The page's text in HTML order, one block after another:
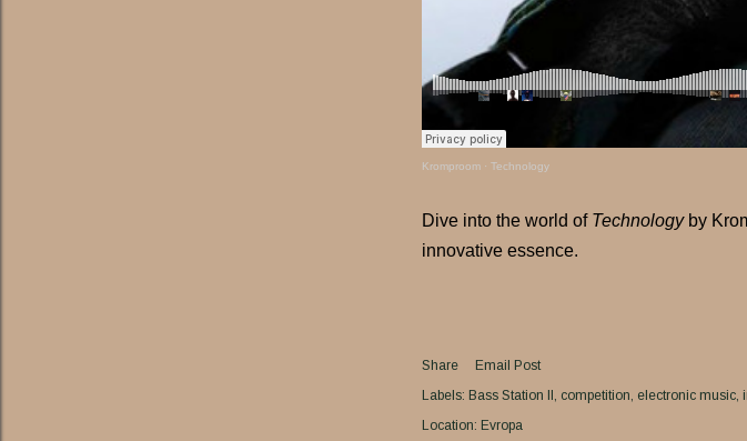
Kromproom · Technology
Dive into the world of Technologyby
innovative essence.
Share
Email Post
Labels: Bass Station II competition electronic music
Location: Evropa